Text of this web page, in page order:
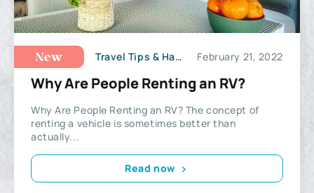
New Travel Tips & Hacks February 21, 2022
Why Are People Renting an RV?
Why Are People Renting an RV? The concept of
renting a vehicle is sometimes better than
actually...
Read now